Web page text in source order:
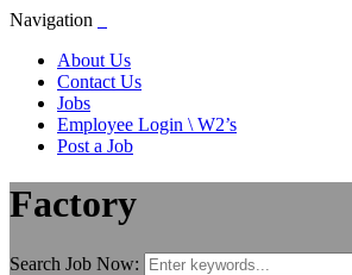
Navigation
About Us
Contact Us
Jobs
Employee Login \ W2’s
Post a Job
Factory
Search Job Now: